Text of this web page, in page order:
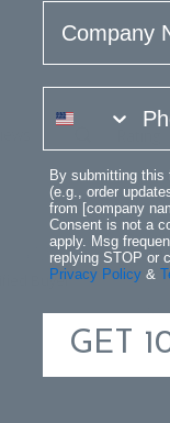
Search
reviews
M.
Buyer
By submitting this
(e.g., order
from [company
Consent is not a
apply. Msg
replying STOP or
Privacy Policy &
GET